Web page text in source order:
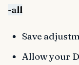
-all
Save
Allow your